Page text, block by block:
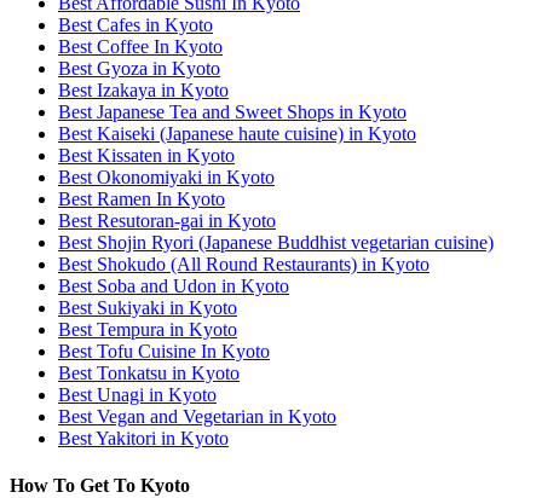
Best Cafes in Kyoto
Best Coffee In Kyoto
Best Gyoza in Kyoto
Best Izakaya in Kyoto
Best Japanese Tea and Sweet Shops in Kyoto
Best Kaiseki (Japanese haute cuisine) in Kyoto
Best Kissaten in Kyoto
Best Okonomiyaki in Kyoto
Best Ramen In Kyoto
Best Resutoran-gai in Kyoto
Best Shojin Ryori (Japanese Buddhist vegetarian cuisine)
Best Shokudo (All Round Restaurants) in Kyoto
Best Soba and Udon in Kyoto
Best Sukiyaki in Kyoto
Best Tempura in Kyoto
Best Tofu Cuisine In Kyoto
Best Tonkatsu in Kyoto
Best Unagi in Kyoto
Best Vegan and Vegetarian in Kyoto
Best Yakitori in Kyoto
How To Get To Kyoto